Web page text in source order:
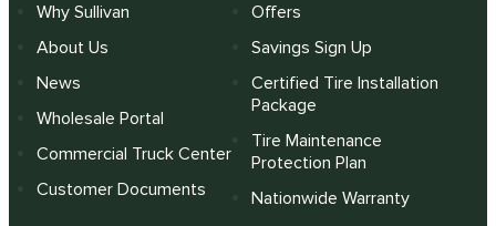
Why Sullivan
About Us
News
Wholesale Portal
Commercial Truck Center
Customer Documents
Offers
Savings Sign Up
Certified Tire Installation
Package
Tire Maintenance
Protection Plan
Nationwide Warranty